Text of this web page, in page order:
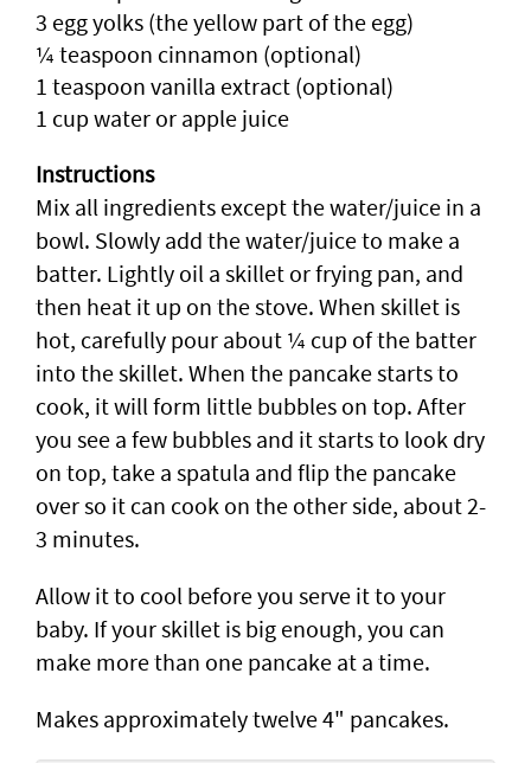
3 egg yolks (the yellow part of the egg)
¼ teaspoon cinnamon (optional)
1 teaspoon vanilla extract (optional)
1 cup water or apple juice
Instructions
Mix all ingredients except the water/juice in a
bowl. Slowly add the water/juice to make a
batter. Lightly oil a skillet or frying pan, and
then heat it up on the stove. When skillet is
hot, carefully pour about ¼ cup of the batter
into the skillet. When the pancake starts to
cook, it will form little bubbles on top. After
you see a few bubbles and it starts to look dry
on top, take a spatula and flip the pancake
over so it can cook on the other side, about 2-
3 minutes.
Allow it to cool before you serve it to your
baby. If your skillet is big enough, you can
make more than one pancake at a time.
Makes approximately twelve 4" pancakes.